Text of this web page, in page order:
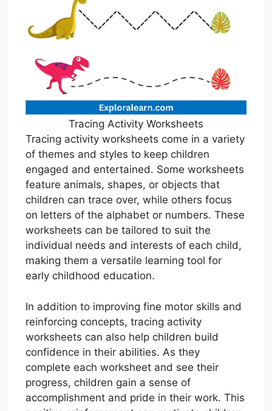
Tracing Activity Worksheets
Tracing activity worksheets come in a variety
of themes and styles to keep children
engaged and entertained. Some worksheets
feature animals, shapes, or objects that
children can trace over, while others focus
on letters of the alphabet or numbers. These
worksheets can be tailored to suit the
individual needs and interests of each child,
making them a versatile learning tool for
early childhood education.
In addition to improving fine motor skills and
reinforcing concepts, tracing activity
worksheets can also help children build
confidence in their abilities. As they
complete each worksheet and see their
progress, children gain a sense of
accomplishment and pride in their work. This